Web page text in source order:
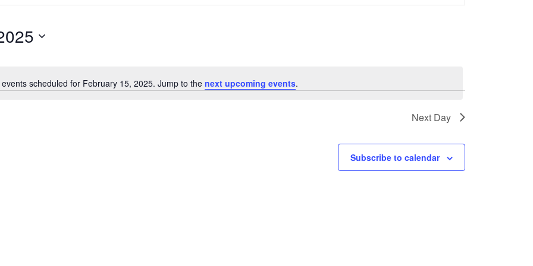
Notice
events scheduled for February 15, 2025. Jump to the next upcoming events.
Next Day
Subscribe to calendar